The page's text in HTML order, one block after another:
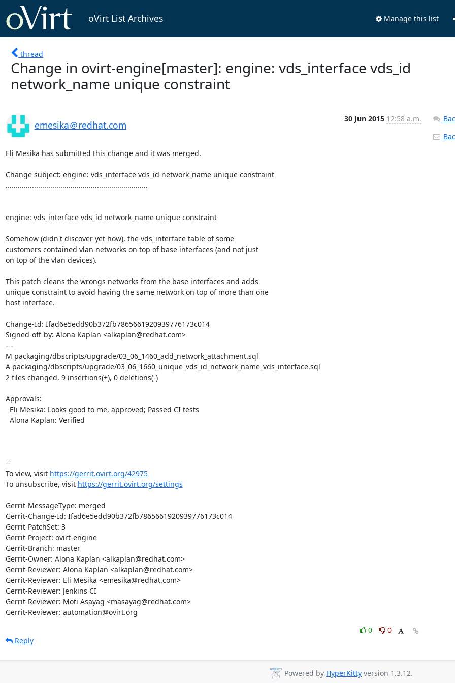
oVirt List Archives Manage this list
thread
Change in ovirt-engine[master]: engine: vds_interface vds_id
network_name unique constraint
emesika＠redhat.com
30 Jun 2015 12:58 a.m.
Eli Mesika has submitted this change and it was merged.
Change subject: engine: vds_interface vds_id network_name unique constraint
......................................................................
engine: vds_interface vds_id network_name unique constraint
Somehow (didn't discover yet how), the vds_interface table of some
customers contained vlan networks on top of base interfaces (and not just
on top of the vlan devices).
This patch cleans the wrongs networks from the base interfaces and adds
unique constraint to avoid having the same network on top of more than one
host interface.
Change-Id: Ifad6e5edd90b372fb7865661920939776173c014
Signed-off-by: Alona Kaplan <alkaplan@redhat.com>
---
M packaging/dbscripts/upgrade/03_06_1460_add_network_attachment.sql
A packaging/dbscripts/upgrade/03_06_1660_unique_vds_id_network_name_vds_interface.sql
2 files changed, 9 insertions(+), 0 deletions(-)
Approvals:
--
To view, visit https://gerrit.ovirt.org/42975
To unsubscribe, visit https://gerrit.ovirt.org/settings
Gerrit-MessageType: merged
Gerrit-Change-Id: Ifad6e5edd90b372fb7865661920939776173c014
Gerrit-PatchSet: 3
Gerrit-Project: ovirt-engine
Gerrit-Branch: master
Gerrit-Owner: Alona Kaplan <alkaplan@redhat.com>
Gerrit-Reviewer: Alona Kaplan <alkaplan@redhat.com>
Gerrit-Reviewer: Eli Mesika <emesika@redhat.com>
Gerrit-Reviewer: Jenkins CI
Gerrit-Reviewer: Moti Asayag <masayag@redhat.com>
Gerrit-Reviewer: automation@ovirt.org
0
0
Reply
Powered by HyperKitty version 1.3.12.